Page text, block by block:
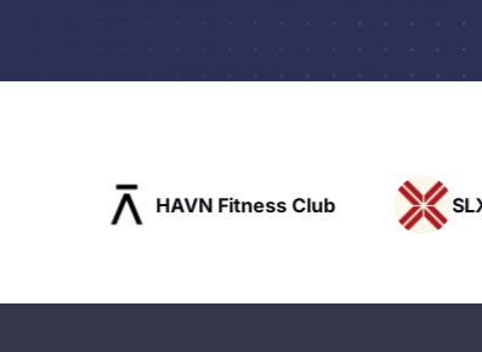
HAVN Fitness Club SLX